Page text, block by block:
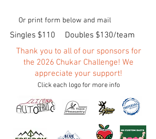
Or print form below and mail
Singles $110 Doubles $130/team
Thank you to all of our sponsors for
the 2026 Chukar Challenge! We
appreciate your support!
Click each logo for more info